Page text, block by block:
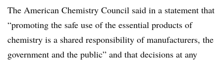
The American Chemistry Council said in a statement that
“promoting the safe use of the essential products of
chemistry is a shared responsibility of manufacturers, the
government and the public” and that decisions at any